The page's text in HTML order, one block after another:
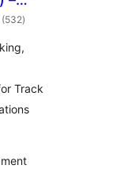
(532total
ratings
)
Track